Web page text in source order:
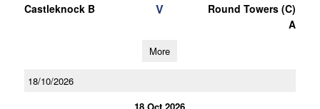
Castleknock B V
Round Towers (C)
A
More
18/10/2026